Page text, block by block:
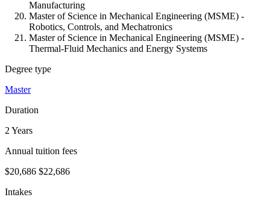
Manufacturing
Master of Science in Mechanical Engineering (MSME) -
Robotics, Controls, and Mechatronics
Master of Science in Mechanical Engineering (MSME) -
Thermal-Fluid Mechanics and Energy Systems
Degree type
Master
Duration
2 Years
Annual tuition fees
$20,686 $22,686
Intakes